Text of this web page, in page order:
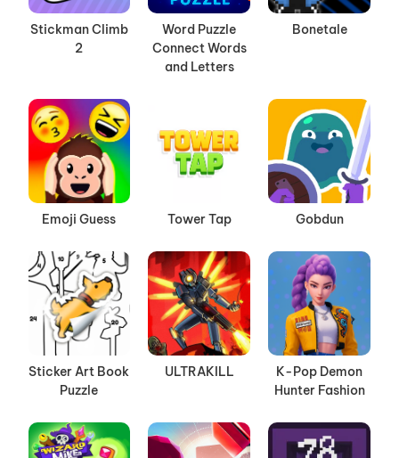
Stickman Climb
2
Word Puzzle
Connect Words
and Letters
Bonetale
Emoji Guess Tower Tap Gobdun
Sticker Art Book
Puzzle
ULTRAKILL
K-Pop Demon
Hunter Fashion